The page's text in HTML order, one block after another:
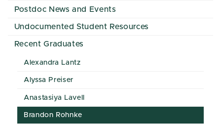
Postdoc News and Events
Undocumented Student Resources
Recent Graduates
Alexandra Lantz
Alyssa Preiser
Anastasiya Lavell
Brandon Rohnke